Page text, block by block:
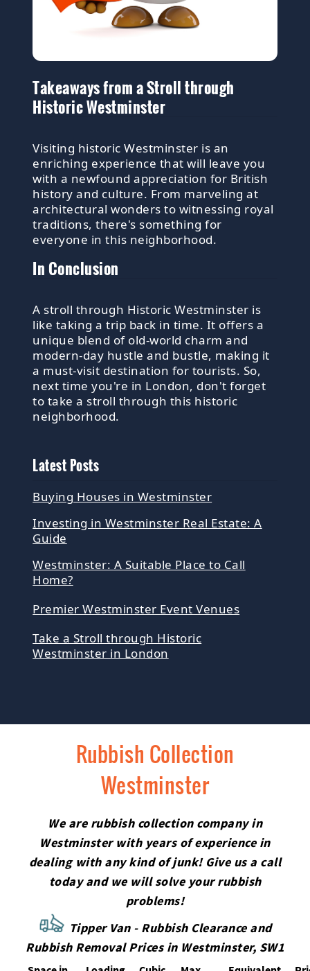
Takeaways from a Stroll through
Historic Westminster
Visiting historic Westminster is an
enriching experience that will leave you
with a newfound appreciation for British
history and culture. From marveling at
architectural wonders to witnessing royal
traditions, there's something for
everyone in this neighborhood.
In Conclusion
A stroll through Historic Westminster is
like taking a trip back in time. It offers a
unique blend of old-world charm and
modern-day hustle and bustle, making it
a must-visit destination for tourists. So,
next time you're in London, don't forget
to take a stroll through this historic
neighborhood.
Latest Posts
Buying Houses in Westminster
Investing in Westminster Real Estate: A
Guide
Westminster: A Suitable Place to Call
Home?
Premier Westminster Event Venues
Take a Stroll through Historic
Westminster in London
Rubbish Collection
Westminster
We are rubbish collection company in
Westminster with years of experience in
dealing with any kind of junk! Give us a call
today and we will solve your rubbish
problems!
Tipper Van - Rubbish Clearance and
Rubbish Removal Prices in Westminster, SW1